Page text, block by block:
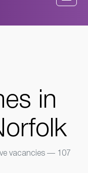
in
vacancies — 107